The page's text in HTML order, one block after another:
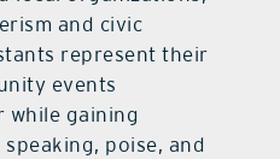
and civic
represent their
events
gaining
poise, and